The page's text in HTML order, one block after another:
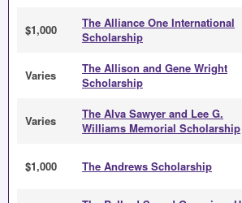
$1,000
The Alliance One International
Scholarship
Varies
The Allison and Gene Wright
Scholarship
Varies
The Alva Sawyer and Lee G.
Williams Memorial Scholarship
$1,000 The Andrews Scholarship